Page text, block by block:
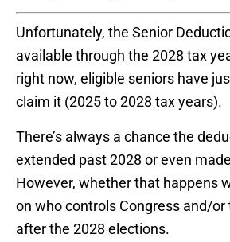
Unfortunately, the Senior
available through the 2028 tax
right now, eligible seniors have
claim it (2025 to 2028 tax years).
There’s always a chance the
extended past 2028 or even
However, whether that happens
on who controls Congress and/or
after the 2028 elections.